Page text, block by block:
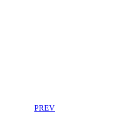
PREV